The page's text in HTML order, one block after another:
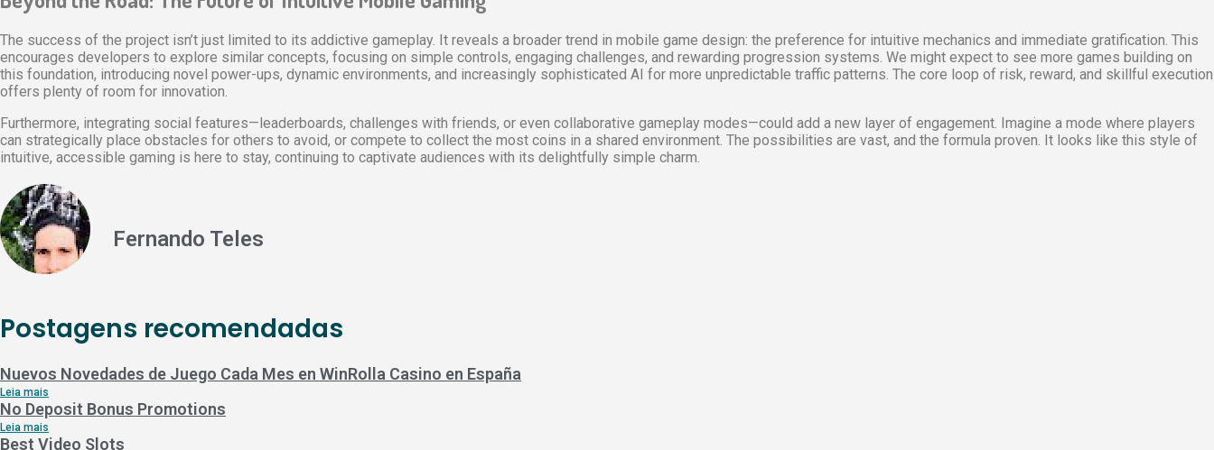
The success of the project isn’t just limited to its addictive gameplay. It reveals a broader trend in mobile game design: the preference for intuitive mechanics and immediate gratification. This
encourages developers to explore similar concepts, focusing on simple controls, engaging challenges, and rewarding progression systems. We might expect to see more games building on
this foundation, introducing novel power-ups, dynamic environments, and increasingly sophisticated AI for more unpredictable traffic patterns. The core loop of risk, reward, and skillful execution
offers plenty of room for innovation.
Furthermore, integrating social features—leaderboards, challenges with friends, or even collaborative gameplay modes—could add a new layer of engagement. Imagine a mode where players
can strategically place obstacles for others to avoid, or compete to collect the most coins in a shared environment. The possibilities are vast, and the formula proven. It looks like this style of
intuitive, accessible gaming is here to stay, continuing to captivate audiences with its delightfully simple charm.
Fernando Teles
Postagens recomendadas
Nuevos Novedades de Juego Cada Mes en WinRolla Casino en España
Leia mais
No Deposit Bonus Promotions
Leia mais
Best Video Slots